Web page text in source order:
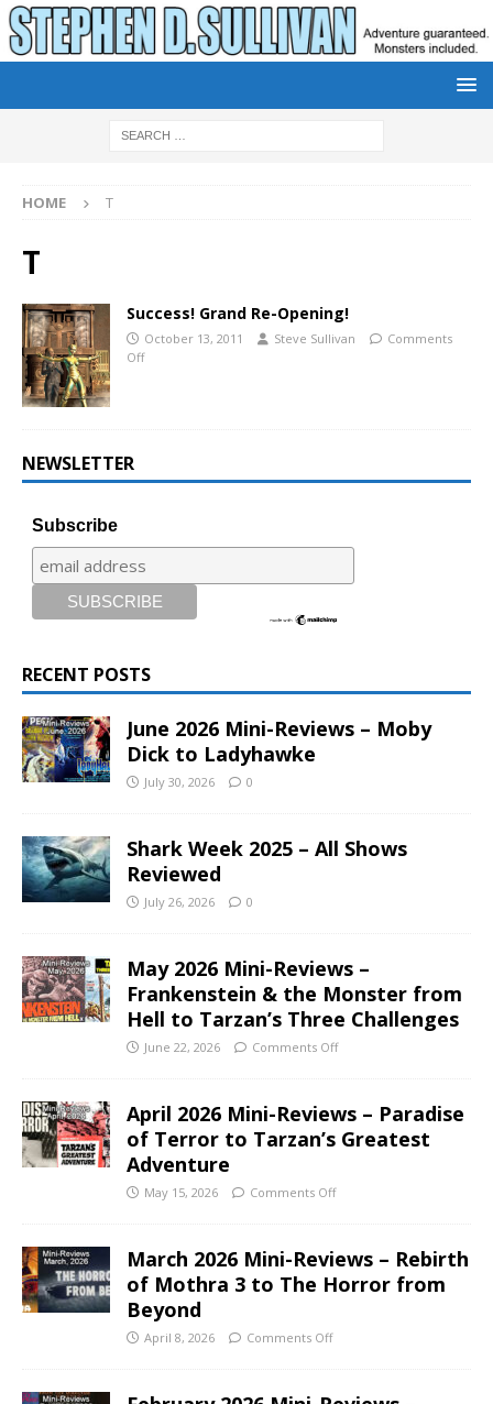
HOME T
T
Success! Grand Re-Opening!
October 13, 2011 Steve Sullivan
Comments
Off
NEWSLETTER
Subscribe
RECENT POSTS
June 2026 Mini-Reviews – Moby
Dick to Ladyhawke
July 30, 2026 0
Shark Week 2025 – All Shows
Reviewed
July 26, 2026 0
May 2026 Mini-Reviews –
Frankenstein & the Monster from
Hell to Tarzan’s Three Challenges
June 22, 2026 Comments Off
April 2026 Mini-Reviews – Paradise
of Terror to Tarzan’s Greatest
Adventure
May 15, 2026 Comments Off
March 2026 Mini-Reviews – Rebirth
of Mothra 3 to The Horror from
Beyond
April 8, 2026 Comments Off